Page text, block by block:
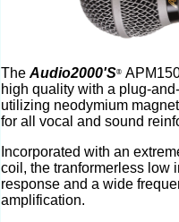
The Audio2000'S® APM1
high quality with a plug-
utilizing neodymium
for all vocal and sound
Incorporated with an
coil, the tranformerless low
response and a wide
amplification.